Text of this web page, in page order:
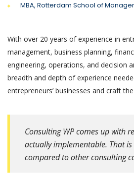
MBA, Rotterdam School of
With over 20 years of experience in
management, business planning,
engineering, operations, and decision
breadth and depth of experience
entrepreneurs’ businesses and craft
Consulting WP comes up with
actually implementable. That
compared to other consulting